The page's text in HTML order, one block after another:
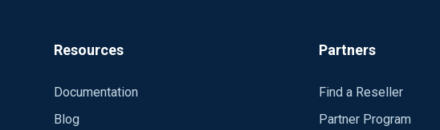
Resources
Documentation
Blog
Partners
Find a Reseller
Partner Program